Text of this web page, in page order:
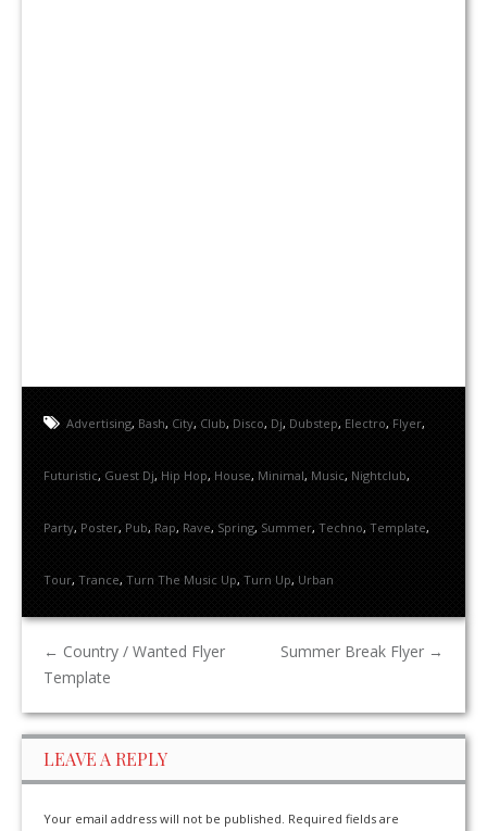
Advertising, Bash, City, Club, Disco, Dj, Dubstep, Electro, Flyer,
Futuristic, Guest Dj, Hip Hop, House, Minimal, Music, Nightclub,
Party, Poster, Pub, Rap, Rave, Spring, Summer, Techno, Template,
Tour, Trance, Turn The Music Up, Turn Up, Urban
← Country / Wanted Flyer
Template
Summer Break Flyer →
LEAVE A REPLY
Your email address will not be published. Required fields are